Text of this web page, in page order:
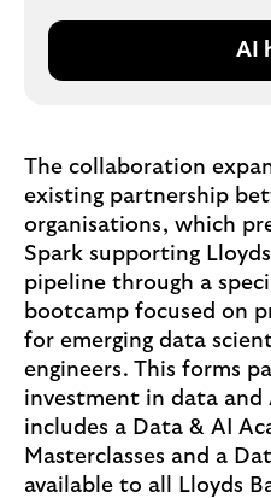
AI
The collaboration
existing partnership
organisations, which
Spark supporting
pipeline through a
bootcamp focused on
for emerging data
engineers. This forms
investment in data and
includes a Data & AI
Masterclasses and a
available to all Lloyds